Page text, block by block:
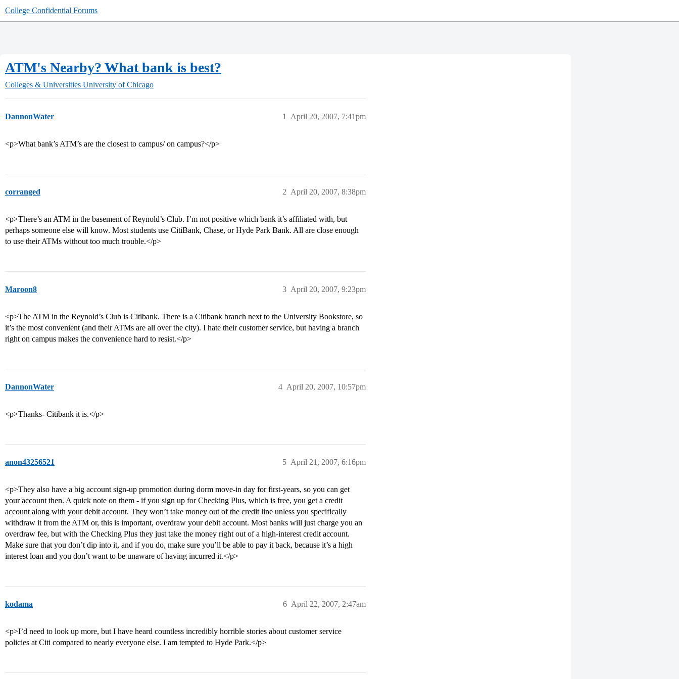
College Confidential Forums
ATM's Nearby? What bank is best?
Colleges & Universities University of Chicago
DannonWater April 20, 2007, 7:41pm
1
<p>What bank’s ATM’s are the closest to campus/ on campus?</p>
corranged April 20, 2007, 8:38pm
2
<p>There’s an ATM in the basement of Reynold’s Club. I’m not positive which bank it’s affiliated with, but
perhaps someone else will know. Most students use CitiBank, Chase, or Hyde Park Bank. All are close enough
to use their ATMs without too much trouble.</p>
Maroon8 April 20, 2007, 9:23pm
3
<p>The ATM in the Reynold’s Club is Citibank. There is a Citibank branch next to the University Bookstore, so
it’s the most convenient (and their ATMs are all over the city). I hate their customer service, but having a branch
right on campus makes the convenience hard to resist.</p>
DannonWater April 20, 2007, 10:57pm
4
<p>Thanks- Citibank it is.</p>
anon43256521 April 21, 2007, 6:16pm
5
<p>They also have a big account sign-up promotion during dorm move-in day for first-years, so you can get
your account then. A quick note on them - if you sign up for Checking Plus, which is free, you get a credit
account along with your debit account. They won’t take money out of the credit line unless you specifically
withdraw it from the ATM or, this is important, overdraw your debit account. Most banks will just charge you an
overdraw fee, but with the Checking Plus they just take the money right out of a high-interest credit account.
Make sure that you don’t dip into it, and if you do, make sure you’ll be able to pay it back, because it’s a high
interest loan and you don’t want to be unaware of having incurred it.</p>
kodama April 22, 2007, 2:47am
6
<p>I’d need to look up more, but I have heard countless incredibly horrible stories about customer service
policies at Citi compared to nearly everyone else. I am tempted to Hyde Park.</p>